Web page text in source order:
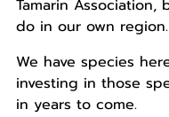
Tamarin
do in our own region.
We have species
investing in those
in years to come.